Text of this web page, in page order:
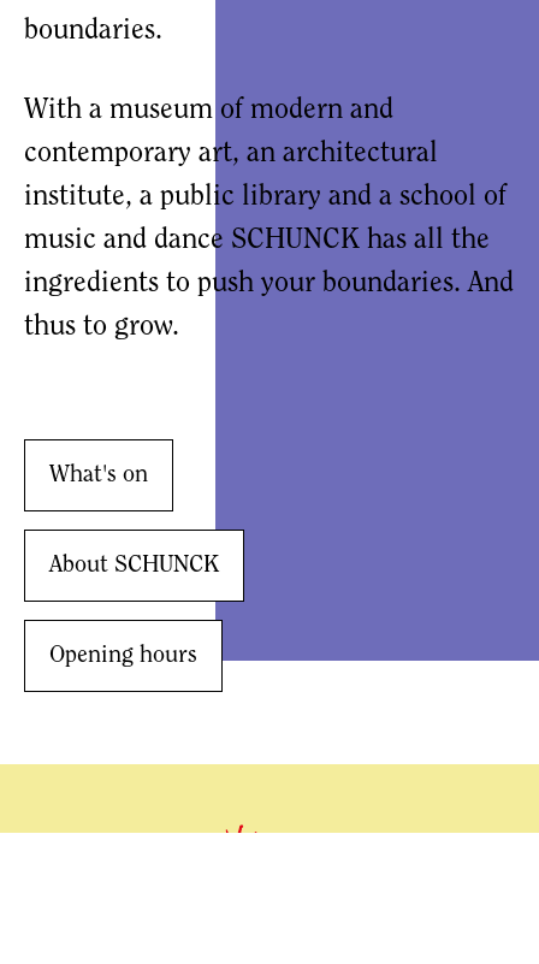
boundaries.
With a museum of modern and
contemporary art, an architectural
institute, a public library and a school of
music and dance SCHUNCK has all the
ingredients to push your boundaries. And
thus to grow.
What's on
About SCHUNCK
Opening hours